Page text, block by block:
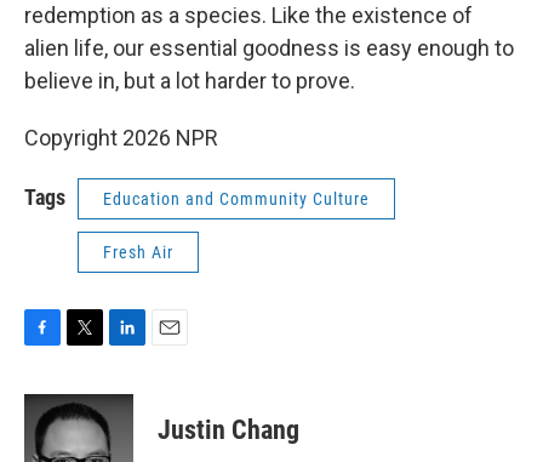
redemption as a species. Like the existence of
alien life, our essential goodness is easy enough to
believe in, but a lot harder to prove.
Copyright 2026 NPR
Tags Education and Community Culture
Fresh Air
c
b
i
t
n
k
e
Justin Chang